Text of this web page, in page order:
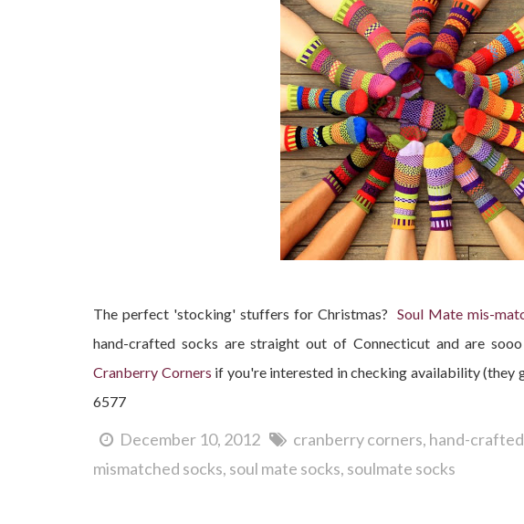
The perfect 'stocking' stuffers for Christmas?Soul Mate mis-
hand-crafted socks are straight out of Connecticut and are
Cranberry Corners if you're interested in checking availability (they
6577
December 10, 2012 cranberry corners hand-
mismatched socks soul mate socks soulmate socks